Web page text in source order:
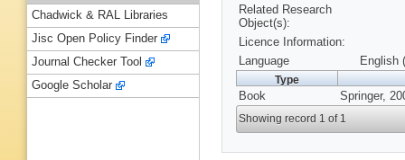
Related Research
Object(s):
Licence Information:
Language
English
Type
Book Springer,
Showing record 1 of 1
Chadwick & RAL Libraries
Jisc Open Policy Finder
Journal Checker Tool
Google Scholar